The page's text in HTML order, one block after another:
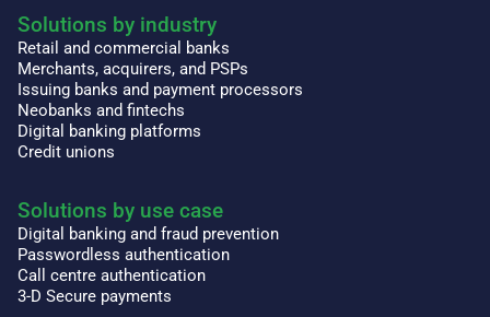
Solutions by industry
Retail and commercial banks
Merchants, acquirers, and PSPs
Issuing banks and payment processors
Neobanks and fintechs
Digital banking platforms
Credit unions
Solutions by use case
Digital banking and fraud prevention
Passwordless authentication
Call centre authentication
3-D Secure payments